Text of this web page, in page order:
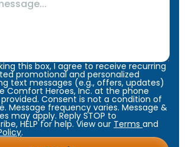
this box, I agree to receive recurring
promotional and personalized
text messages (e.g., offers, updates)
Comfort Heroes, Inc. at the phone
Consent is not a condition of
Message frequency varies. Message &
may apply. Reply STOP to
HELP for help. View our Termsand
.